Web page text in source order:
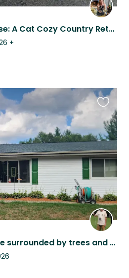
Southside Farmhouse: A Cat Cozy Country Retreat
+
Lovely country home surrounded by trees and a nice yard.
this
listing